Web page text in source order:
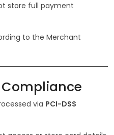
store full payment
to the Merchant
Compliance
via PCI-DSS